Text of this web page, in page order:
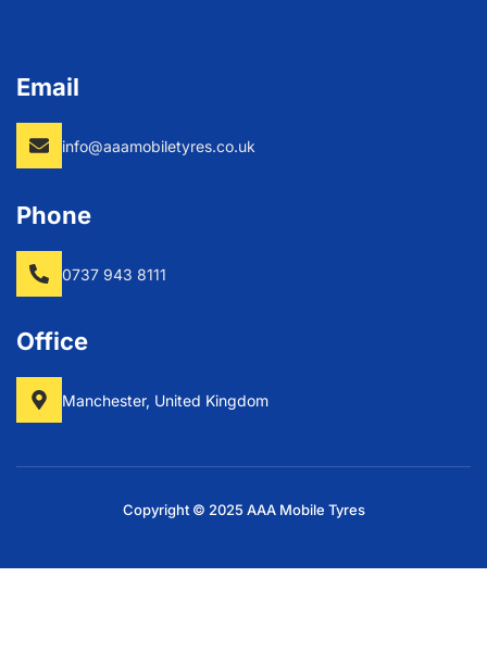
Email
info@aaamobiletyres.co.uk
Phone
0737 943 8111
Office
Manchester, United Kingdom
Copyright © 2025 AAA Mobile Tyres